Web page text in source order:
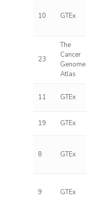
10 GTEx
23
The
Cancer
Genome
Atlas
11 GTEx
19 GTEx
8 GTEx
9 GTEx